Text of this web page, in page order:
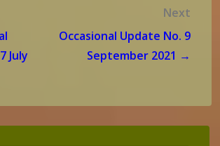
July
Next
Occasional Update No. 9
September 2021 →